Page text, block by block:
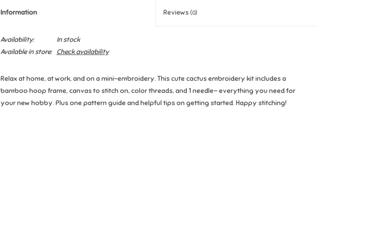
Information Reviews(0)
Availability:
In stock
Available in store:
Check availability
Relax at home, at work, and on a mini-embroidery. This cute cactus embroidery kit includes a
bamboo hoop frame, canvas to stitch on, color threads, and 1 needle— everything you need for
your new hobby. Plus one pattern guide and helpful tips on getting started. Happy stitching!